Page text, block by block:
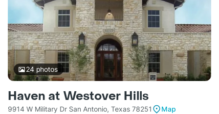
24photos
Haven at Westover Hills
9914 W Military Dr San Antonio, Texas 78251
Map